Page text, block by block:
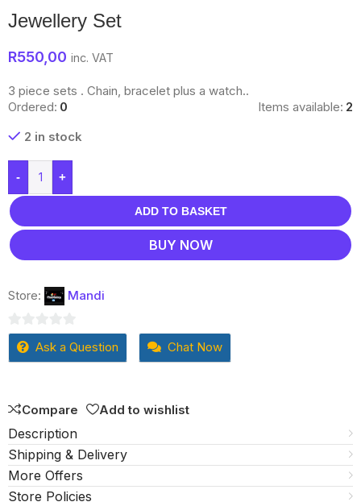
Jewellery Set
R550,00 inc. VAT
3 piece sets . Chain, bracelet plus a watch..
Ordered: 0 Items available: 2
2 in stock
- +
ADD TO BASKET
BUY NOW
Store: Mandi
0
out
Ask a Question Chat Now
Compare Add to wishlist
Description
Shipping & Delivery
More Offers
Store Policies